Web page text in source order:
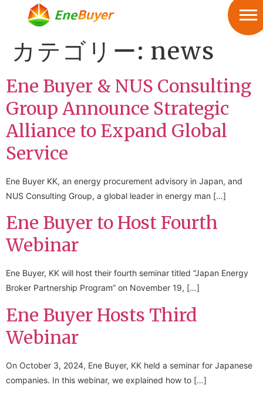
カテゴリー: news
Ene Buyer & NUS Consulting
Group Announce Strategic
Alliance to Expand Global
Service
Ene Buyer KK, an energy procurement advisory in Japan, and
NUS Consulting Group, a global leader in energy man […]
Ene Buyer to Host Fourth
Webinar
Ene Buyer, KK will host their fourth seminar titled “Japan Energy
Broker Partnership Program” on November 19, […]
Ene Buyer Hosts Third
Webinar
On October 3, 2024, Ene Buyer, KK held a seminar for Japanese
companies. In this webinar, we explained how to […]